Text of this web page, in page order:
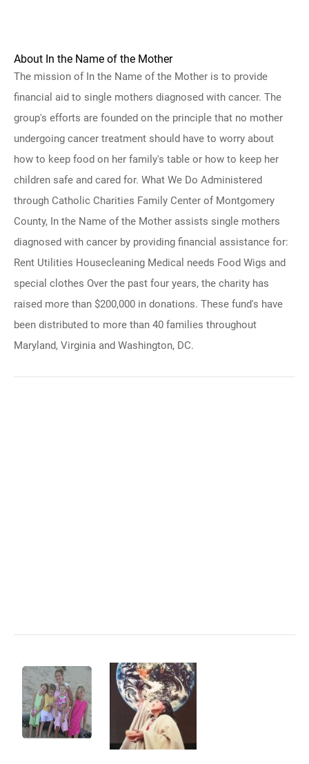
About In the Name of the Mother
The mission of In the Name of the Mother is to provide
financial aid to single mothers diagnosed with cancer. The
group's efforts are founded on the principle that no mother
undergoing cancer treatment should have to worry about
how to keep food on her family's table or how to keep her
children safe and cared for. What We Do Administered
through Catholic Charities Family Center of Montgomery
County, In the Name of the Mother assists single mothers
diagnosed with cancer by providing financial assistance for:
Rent Utilities Housecleaning Medical needs Food Wigs and
special clothes Over the past four years, the charity has
raised more than $200,000 in donations. These fund's have
been distributed to more than 40 families throughout
Maryland, Virginia and Washington, DC.